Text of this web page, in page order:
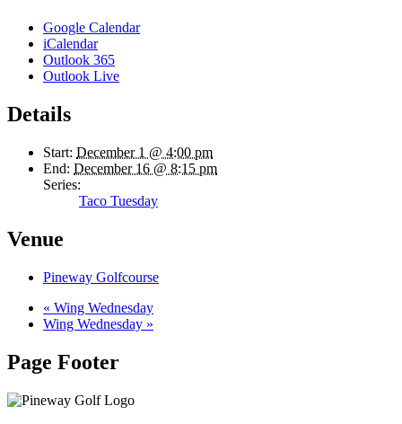
Google Calendar
iCalendar
Outlook 365
Outlook Live
Details
Start: December 1 @ 4:00 pm
End: December 16 @ 8:15 pm
Series:
Taco Tuesday
Venue
Pineway Golfcourse
« Wing Wednesday
Wing Wednesday »
Page Footer